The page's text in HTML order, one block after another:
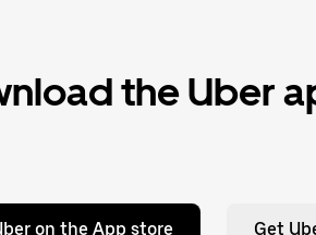
the Uber
on the App store Get